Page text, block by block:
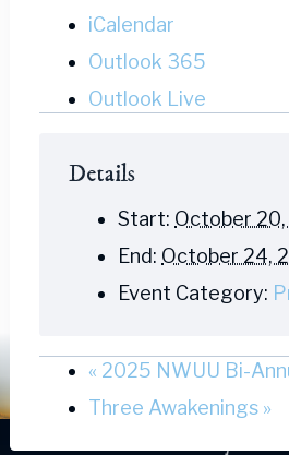
iCalendar
Outlook 365
Outlook Live
Details
Start: October
End: October 24,
Event Category:
« 2025 NWUU Bi-
Three Awakenings »